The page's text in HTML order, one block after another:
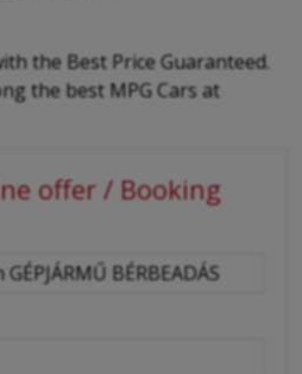
the Best Price Guaranteed.
the best MPG Cars at
offer / Booking